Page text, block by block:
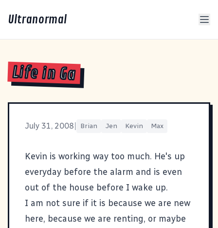
Ultranormal
Life in Ga
July 31, 2008 Brian Jen Kevin Max
Kevin is working way too much. He's up
everyday before the alarm and is even
out of the house before I wake up.
I am not sure if it is because we are new
here, because we are renting, or maybe